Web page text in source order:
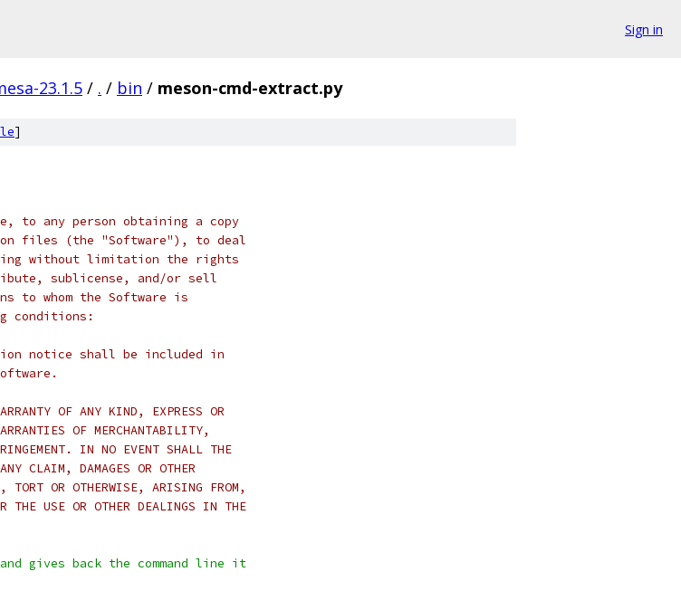
Sign in
23.1.5 / . / bin / meson-cmd-extract.py
]
to any person obtaining a copy
files (the "Software"), to deal
without limitation the rights
sublicense, and/or sell
to whom the Software is
conditions:
notice shall be included in
OF ANY KIND, EXPRESS OR
OF MERCHANTABILITY,
IN NO EVENT SHALL THE
CLAIM, DAMAGES OR OTHER
OR OTHERWISE, ARISING FROM,
THE USE OR OTHER DEALINGS IN THE
gives back the command line it